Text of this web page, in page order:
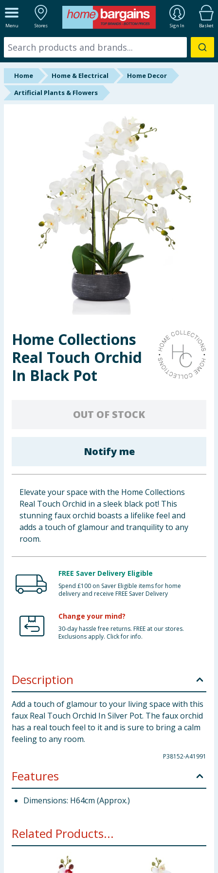
Menu Stores Sign In Basket
ALL DEPARTMENTS
New In
Online Exclusive
Starbuys
Back To School
Summer Essentials
Seasonal & Events
Garden & Outdoor
Health, Beauty & Fitness
Arts, Crafts & Stationery
Pets
Clothing
Groceries
Bulk Buys
Home Home & Electrical
Home Decor
Artificial Plants & Flowers
Home Collections
Real Touch Orchid
In Black Pot
OUT OF STOCK
Notify me
Elevate your space with the Home Collections
Real Touch Orchid in a sleek black pot! This
stunning faux orchid boasts a lifelike feel and
adds a touch of glamour and tranquility to any
room.
FREE Saver Delivery Eligible
Spend £100 on Saver Eligible items for home
delivery and receive FREE Saver Delivery
Change your mind?
30-day hassle free returns. FREE at our stores.
Exclusions apply. Click for info.
Description
Add a touch of glamour to your living space with this
faux Real Touch Orchid In Silver Pot. The faux orchid
has a real touch feel to it and is sure to bring a calm
feeling to any room.
P38152-A41991
Features
Dimensions: H64cm (Approx.)
Related Products...